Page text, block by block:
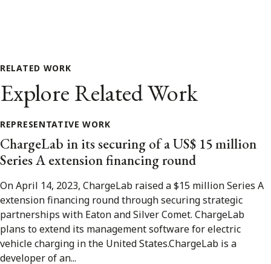
RELATED WORK
Explore Related Work
REPRESENTATIVE WORK
ChargeLab in its securing of a US$ 15 million
Series A extension financing round
On April 14, 2023, ChargeLab raised a $15 million Series A
extension financing round through securing strategic
partnerships with Eaton and Silver Comet. ChargeLab
plans to extend its management software for electric
vehicle charging in the United States.ChargeLab is a
developer of an...